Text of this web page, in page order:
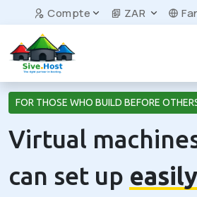
Compte ZAR
FOR THOSE WHO BUILD BEFORE
Virtual
can set up easily